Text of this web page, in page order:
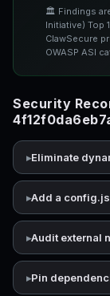
🏛️ Findings
Initiative) Top
ClawSecure
OWASP ASI
Security
Eliminate
Add a
Audit external
Pin